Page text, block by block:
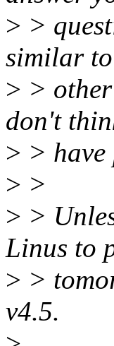
> >
similar to
> >
don't
> >
> >
> >
Linus to
> >
v4.5.